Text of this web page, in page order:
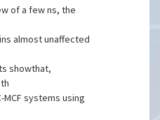
of a few ns, the
almost unaffected
showthat,
MCF systems using